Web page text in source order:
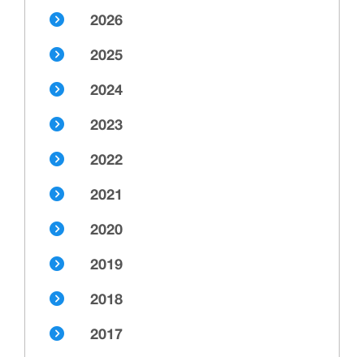
2026
2025
2024
2023
2022
2021
2020
2019
2018
2017